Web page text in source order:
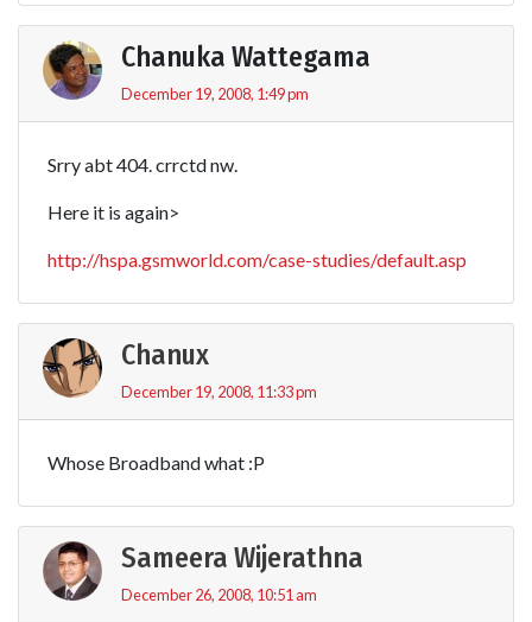
Chanuka Wattegama
December 19, 2008, 1:49 pm
Srry abt 404. crrctd nw.
Here it is again>
http://hspa.gsmworld.com/case-studies/default.asp
Chanux
December 19, 2008, 11:33 pm
Whose Broadband what :P
Sameera Wijerathna
December 26, 2008, 10:51 am